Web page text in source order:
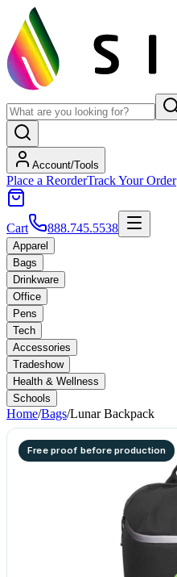
Account/Tools
Place a ReorderTrack Your Order
Cart 888.745.5538
Apparel
Bags
Drinkware
Office
Pens
Tech
Accessories
Tradeshow
Health & Wellness
Schools
Home/Bags/Lunar Backpack
Free proof before production